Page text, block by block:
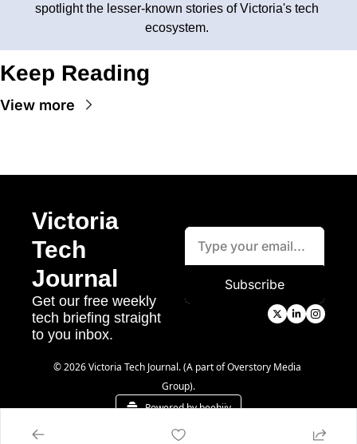
spotlight the lesser-known stories of Victoria's tech
ecosystem.
Keep Reading
View more
Victoria
Tech
Journal
Get our free weekly
tech briefing straight
to you inbox.
Subscribe
© 2026 Victoria Tech Journal. (A part of Overstory Media
Group).
Powered by beehiiv